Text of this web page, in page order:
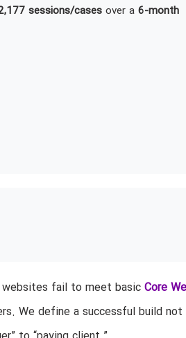
sessions/casesover a 6-month
fail to meet basic Core
We define a successful build